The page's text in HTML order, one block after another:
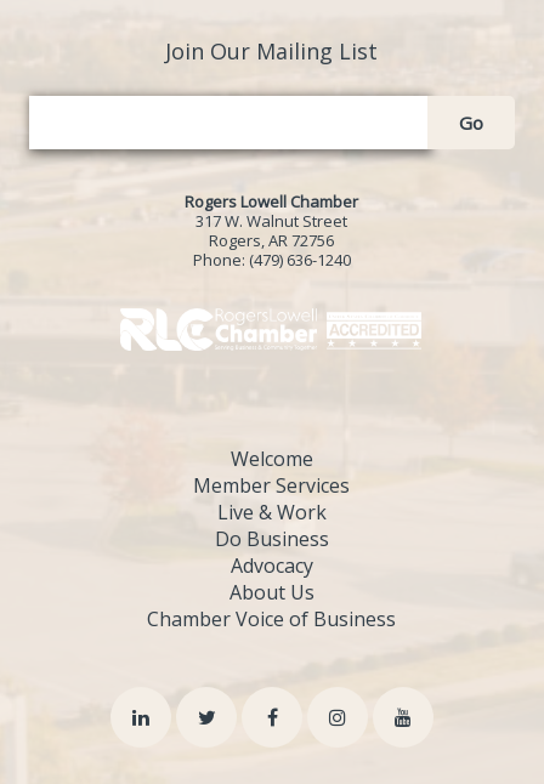
Join Our Mailing List
Go
Rogers Lowell Chamber
317 W. Walnut Street
Rogers, AR 72756
Phone: (479) 636-1240
Welcome
Member Services
Live & Work
Do Business
Advocacy
About Us
Chamber Voice of Business